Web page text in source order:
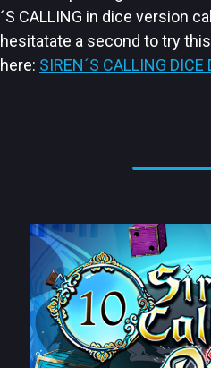
´S CALLING in dice version
hesitatate a second to try
here: SIREN´S CALLING DICE